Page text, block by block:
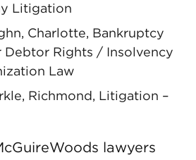
Litigation
Charlotte, Bankruptcy
Debtor Rights / Insolvency
Law
Richmond, Litigation –
lawyers